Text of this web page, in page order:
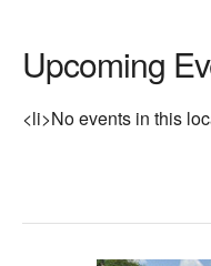
Upcoming
<li>No events in this